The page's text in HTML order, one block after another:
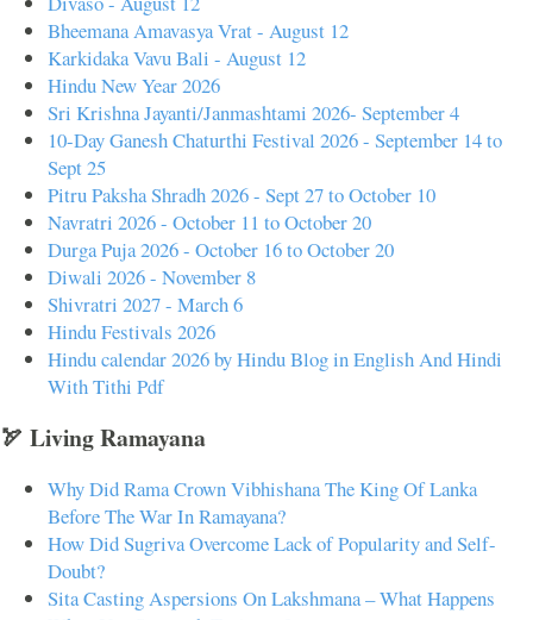
Bheemana Amavasya Vrat - August 12
Karkidaka Vavu Bali - August 12
Hindu New Year 2026
Sri Krishna Jayanti/Janmashtami 2026- September 4
10-Day Ganesh Chaturthi Festival 2026 - September 14 to
Sept 25
Pitru Paksha Shradh 2026 - Sept 27 to October 10
Navratri 2026 - October 11 to October 20
Durga Puja 2026 - October 16 to October 20
Diwali 2026 - November 8
Shivratri 2027 - March 6
Hindu Festivals 2026
Hindu calendar 2026 by Hindu Blog in English And Hindi
With Tithi Pdf
🏹 Living Ramayana
Why Did Rama Crown Vibhishana The King Of Lanka
Before The War In Ramayana?
How Did Sugriva Overcome Lack of Popularity and Self-
Doubt?
Sita Casting Aspersions On Lakshmana – What Happens